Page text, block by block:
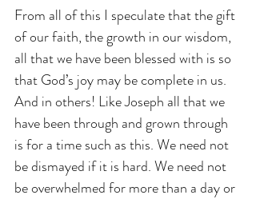
From all of this I speculate that the gift
of our faith, the growth in our wisdom,
all that we have been blessed with is so
that God’s joy may be complete in us.
And in others! Like Joseph all that we
have been through and grown through
is for a time such as this. We need not
be dismayed if it is hard. We need not
be overwhelmed for more than a day or